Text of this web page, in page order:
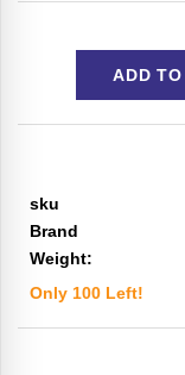
ADD
sku
Brand
Weight:
Only 100 Left!